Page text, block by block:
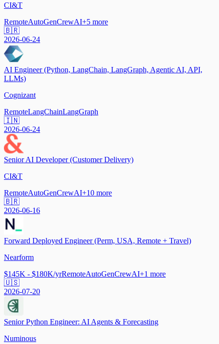
CI&T
RemoteAutoGenCrewAI+5 more
🇧🇷
2026-06-24
AI Engineer (Python, LangChain, LangGraph, Agentic AI, API,
LLMs)
Cognizant
RemoteLangChainLangGraph
🇮🇳
2026-06-24
Senior AI Developer (Customer Delivery)
CI&T
RemoteAutoGenCrewAI+10 more
🇧🇷
2026-06-16
Forward Deployed Engineer (Perm, USA, Remote + Travel)
Nearform
$145K - $180K/yrRemoteAutoGenCrewAI+1 more
🇺🇸
2026-07-20
Senior Python Engineer: AI Agents & Forecasting
Numinous